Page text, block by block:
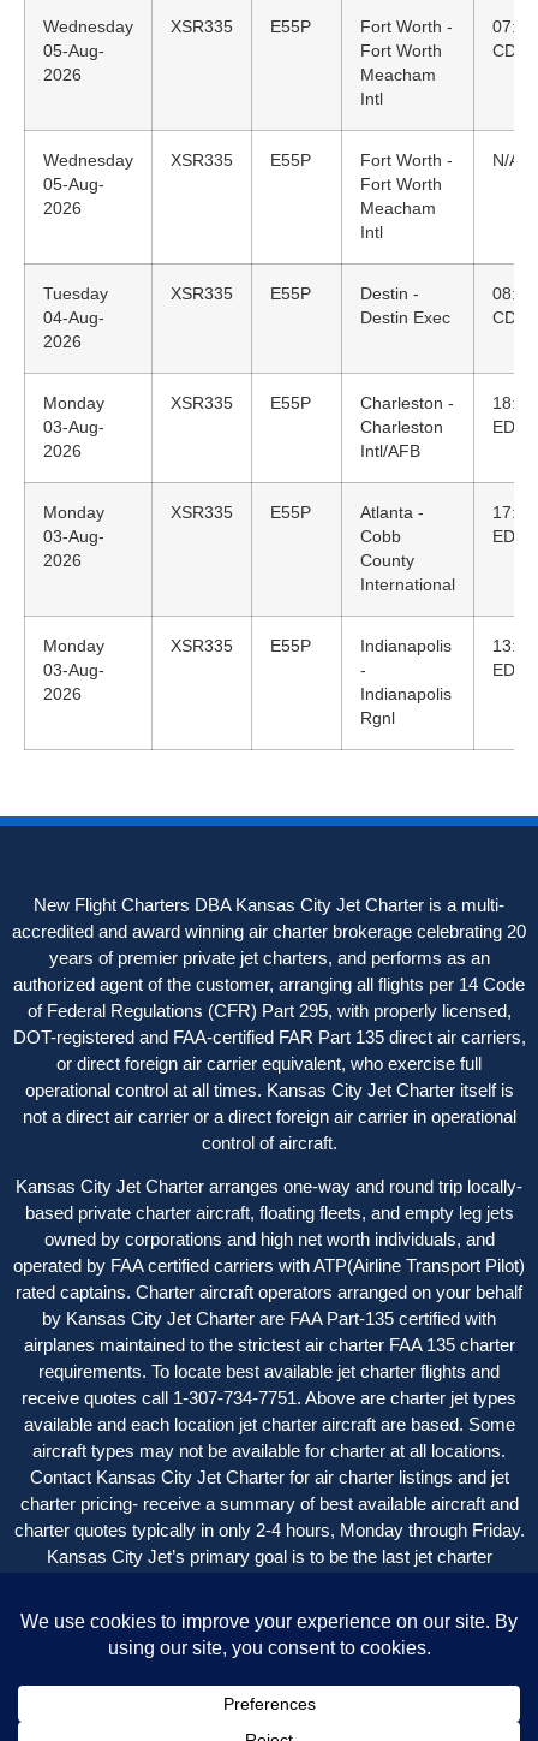
Wednesday
05-Aug-
2026
XSR335 E55P
Fort Worth -
Fort Worth
Meacham
Intl
07:29
CDT
Wednesday
05-Aug-
2026
XSR335 E55P
Fort Worth -
Fort Worth
Meacham
Intl
N/A
Tuesday
04-Aug-
2026
XSR335 E55P
Destin -
Destin Exec
08:09
CDT
Monday
03-Aug-
2026
XSR335 E55P
Charleston -
Charleston
Intl/AFB
18:55
EDT
Monday
03-Aug-
2026
XSR335 E55P
Atlanta -
Cobb
County
International
17:01
EDT
Monday
03-Aug-
2026
XSR335 E55P
Indianapolis
-
Indianapolis
Rgnl
13:58
EDT
New Flight Charters DBA Kansas City Jet Charter is a multi-
accredited and award winning air charter brokerage celebrating 20
years of premier private jet charters, and performs as an
authorized agent of the customer, arranging all flights per 14 Code
of Federal Regulations (CFR) Part 295, with properly licensed,
DOT-registered and FAA-certified FAR Part 135 direct air carriers,
or direct foreign air carrier equivalent, who exercise full
operational control at all times. Kansas City Jet Charter itself is
not a direct air carrier or a direct foreign air carrier in operational
control of aircraft.
Kansas City Jet Charter arranges one-way and round trip locally-
based private charter aircraft, floating fleets, and empty leg jets
owned by corporations and high net worth individuals, and
operated by FAA certified carriers with ATP(Airline Transport Pilot)
rated captains. Charter aircraft operators arranged on your behalf
by Kansas City Jet Charter are FAA Part-135 certified with
airplanes maintained to the strictest air charter FAA 135 charter
requirements. To locate best available jet charter flights and
receive quotes call 1-307-734-7751. Above are charter jet types
available and each location jet charter aircraft are based. Some
aircraft types may not be available for charter at all locations.
Contact Kansas City Jet Charter for air charter listings and jet
charter pricing- receive a summary of best available aircraft and
charter quotes typically in only 2-4 hours, Monday through Friday.
Kansas City Jet’s primary goal is to be the last jet charter
beginning-to-end with great service and value.
Kansas City Jet Charter is a service of New Flight Charters.
Copyright © 2004 – 2024 Kansas City Jet Charter | All Rights